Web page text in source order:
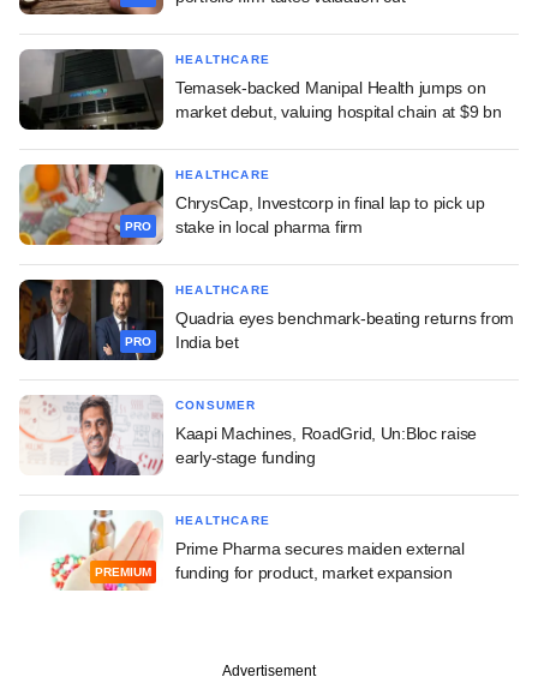
HEALTHCARE
Temasek-backed Manipal Health jumps on
market debut, valuing hospital chain at $9 bn
PRO
HEALTHCARE
ChrysCap, Investcorp in final lap to pick up
stake in local pharma firm
PRO
HEALTHCARE
Quadria eyes benchmark-beating returns from
India bet
CONSUMER
Kaapi Machines, RoadGrid, Un:Bloc raise
early-stage funding
PREMIUM
HEALTHCARE
Prime Pharma secures maiden external
funding for product, market expansion
Advertisement